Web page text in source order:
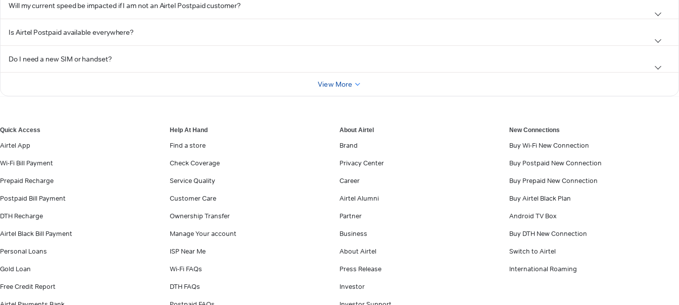
Will my current speed be impacted if I am not an Airtel Postpaid customer?
Is Airtel Postpaid available everywhere?
Do I need a new SIM or handset?
View More
Quick Access
Airtel App
Wi-Fi Bill Payment
Prepaid Recharge
Postpaid Bill Payment
DTH Recharge
Airtel Black Bill Payment
Personal Loans
Gold Loan
Free Credit Report
Help At Hand
Find a store
Check Coverage
Service Quality
Customer Care
Ownership Transfer
Manage Your account
ISP Near Me
Wi-Fi FAQs
DTH FAQs
About Airtel
Brand
Privacy Center
Career
Airtel Alumni
Partner
Business
About Airtel
Press Release
Investor
New Connections
Buy Wi-Fi New Connection
Buy Postpaid New Connection
Buy Prepaid New Connection
Buy Airtel Black Plan
Android TV Box
Buy DTH New Connection
Switch to Airtel
International Roaming